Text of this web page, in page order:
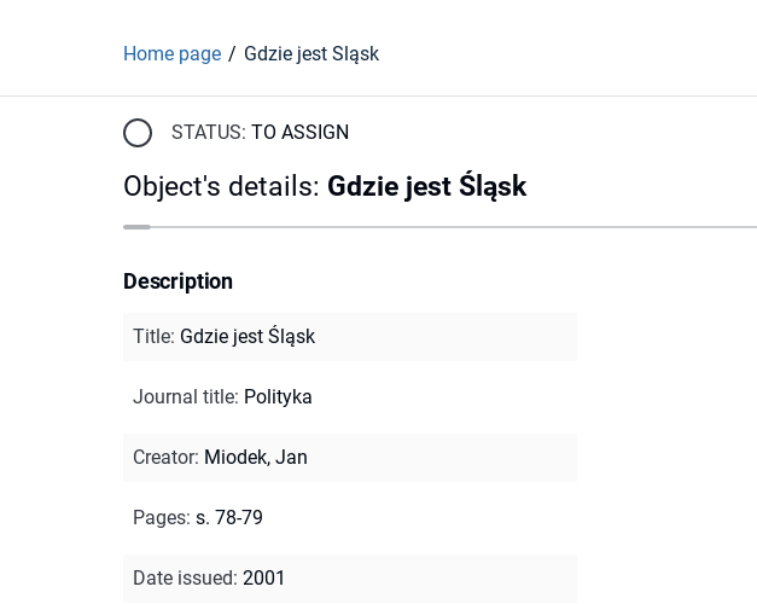
Home page Gdzie jest Śląsk
STATUS: TO ASSIGN
Object's details: Gdzie jest Śląsk
Description
Title: Gdzie jest Śląsk
Journal title: Polityka
Creator: Miodek, Jan
Pages: s. 78-79
Date issued: 2001